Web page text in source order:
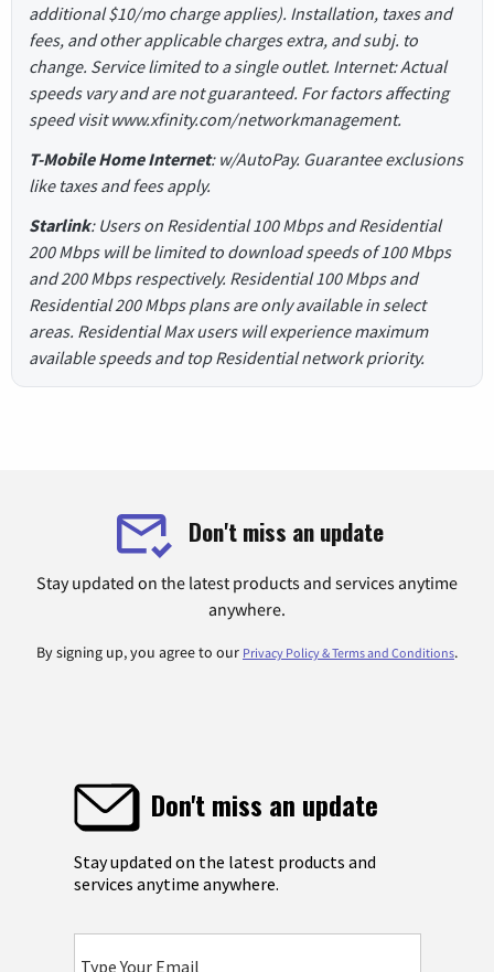
additional $10/mo charge applies). Installation, taxes and
fees, and other applicable charges extra, and subj. to
change. Service limited to a single outlet. Internet: Actual
speeds vary and are not guaranteed. For factors affecting
speed visit www.xfinity.com/networkmanagement.
T-Mobile Home Internet: w/AutoPay. Guarantee exclusions
like taxes and fees apply.
Starlink: Users on Residential 100 Mbps and Residential
200 Mbps will be limited to download speeds of 100 Mbps
and 200 Mbps respectively. Residential 100 Mbps and
Residential 200 Mbps plans are only available in select
areas. Residential Max users will experience maximum
available speeds and top Residential network priority.
Don't miss an update
Stay updated on the latest products and services anytime
anywhere.
By signing up, you agree to our Privacy Policy & Terms and Conditions.